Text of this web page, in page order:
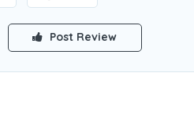
Post Review